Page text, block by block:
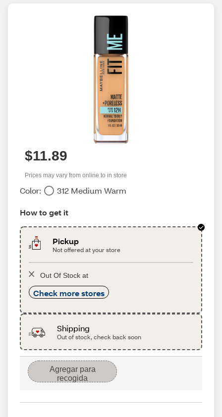
$11.89
Prices may vary from online to in store
Color: 312 Medium Warm
How to get it
Pickup
Not offered at your store
Out Of Stock at
Check more stores
Shipping
Out of stock, check back soon
Agregar para
recogida